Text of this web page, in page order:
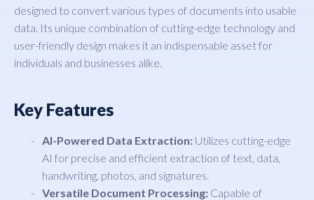
designed to convert various types of documents into usable
data. Its unique combination of cutting-edge technology and
user-friendly design makes it an indispensable asset for
individuals and businesses alike.
Key Features
AI-Powered Data Extraction: Utilizes cutting-edge
AI for precise and efficient extraction of text, data,
handwriting, photos, and signatures.
Versatile Document Processing: Capable of